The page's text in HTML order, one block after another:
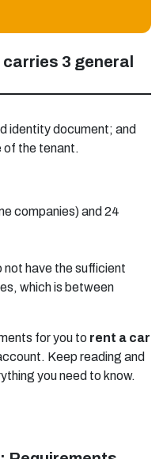
3 general
identity document; and
of the tenant.
companies) and 24
not have the sufficient
which is between
for you to rent a car
Keep reading and
you need to know.